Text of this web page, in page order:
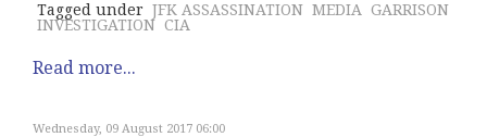
Tagged under JFK ASSASSINATION MEDIA GARRISON
INVESTIGATION CIA
Read more...
Wednesday, 09 August 2017 06:00